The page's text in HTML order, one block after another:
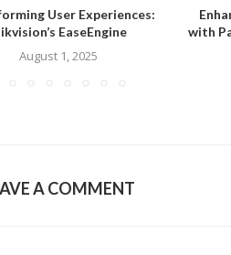
User Experiences:
EaseEngine
August 1, 2025
with
A COMMENT